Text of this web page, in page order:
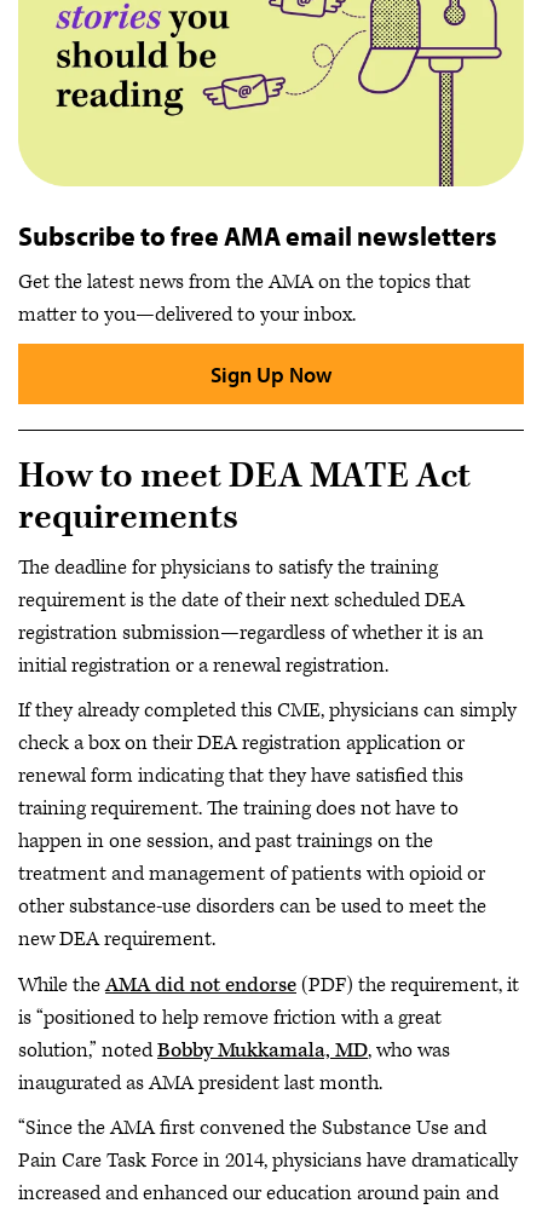
Subscribe to free AMA email newsletters
Get the latest news from the AMA on the topics that
matter to you—delivered to your inbox.
Sign Up Now
How to meet DEA MATE Act
requirements
The deadline for physicians to satisfy the training
requirement is the date of their next scheduled DEA
registration submission—regardless of whether it is an
initial registration or a renewal registration.
If they already completed this CME, physicians can simply
check a box on their DEA registration application or
renewal form indicating that they have satisfied this
training requirement. The training does not have to
happen in one session, and past trainings on the
treatment and management of patients with opioid or
other substance-use disorders can be used to meet the
new DEA requirement.
While theAMA did not endorse(PDF) the requirement, it
is “positioned to help remove friction with a great
solution,” notedBobby Mukkamala, MD, who was
inaugurated as AMA president last month.
“Since the AMA first convened the Substance Use and
Pain Care Task Force in 2014, physicians have dramatically
increased and enhanced our education around pain and